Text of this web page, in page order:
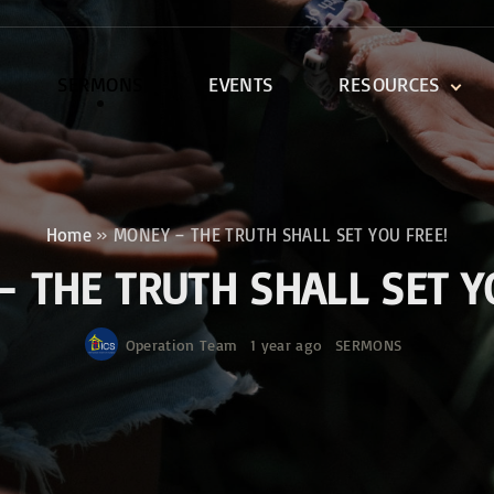
EVENTS RESOURCES
DEVOTIONALS
DISCIPLESHIP CLASSES
ONE SOUL FOR CHRIST
Home »MONEY – THE TRUTH SHALL SET YOU FREE!
THE TRUTH SHALL SET
Operation Team 1 year ago SERMONS